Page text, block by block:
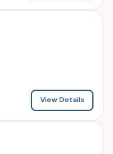
View Details